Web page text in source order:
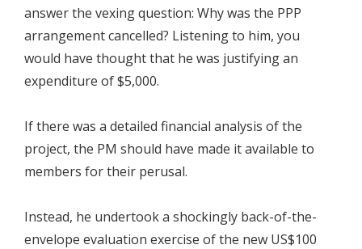
answer the vexing question: Why was the PPP
arrangement cancelled? Listening to him, you
would have thought that he was justifying an
expenditure of $5,000.
If there was a detailed financial analysis of the
project, the PM should have made it available to
members for their perusal.
Instead, he undertook a shockingly back-of-the-
envelope evaluation exercise of the new US$100